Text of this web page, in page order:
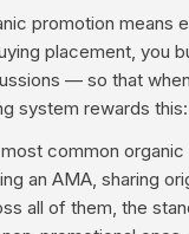
promotion means
placement, you
— so that
system rewards
common
an AMA, sharing
all of them, the